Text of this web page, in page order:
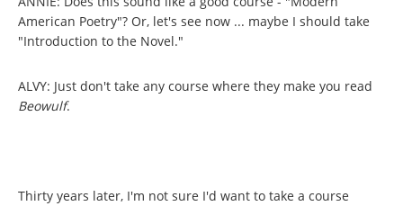
American Poetry"? Or, let's see now ... maybe I should take
"Introduction to the Novel."
ALVY: Just don't take any course where they make you read
Beowulf.
Thirty years later, I'm not sure I'd want to take a course